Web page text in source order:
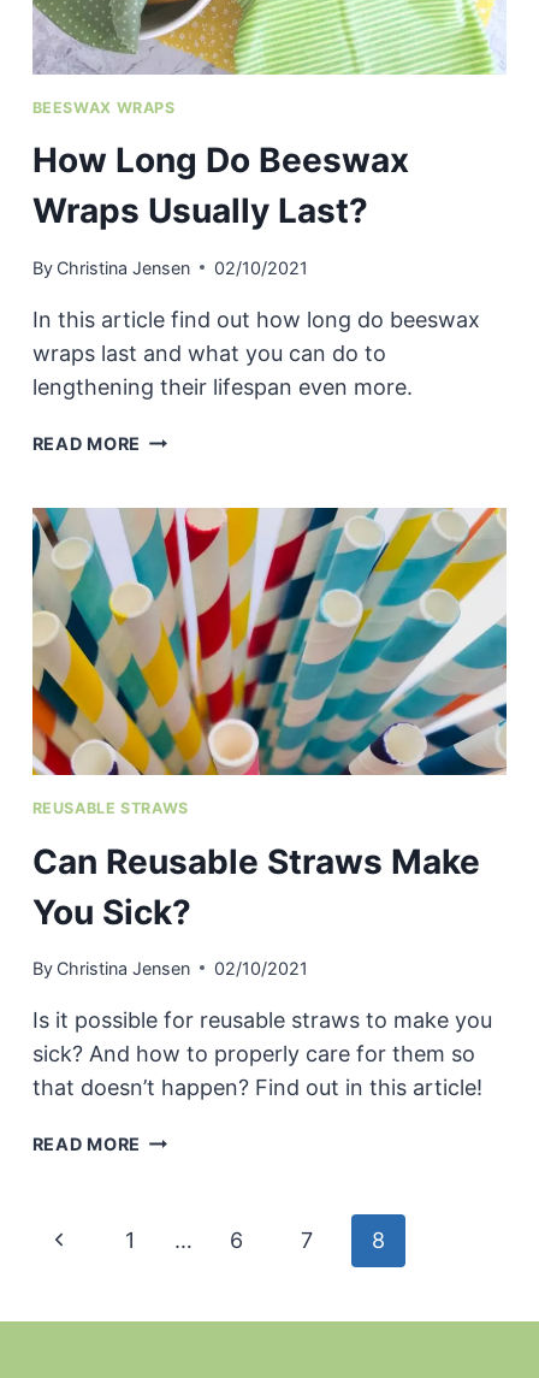
BEESWAX WRAPS
How Long Do Beeswax
Wraps Usually Last?
By Christina Jensen 02/10/2021
In this article find out how long do beeswax
wraps last and what you can do to
lengthening their lifespan even more.
READ MORE HOW
BEESWAX
WRAPS
USUALLY
LAST?
REUSABLE STRAWS
Can Reusable Straws Make
You Sick?
By Christina Jensen 02/10/2021
Is it possible for reusable straws to make you
sick? And how to properly care for them so
that doesn’t happen? Find out in this article!
READ MORE CAN
YOU
Page
Previous
1 … 6 7 8